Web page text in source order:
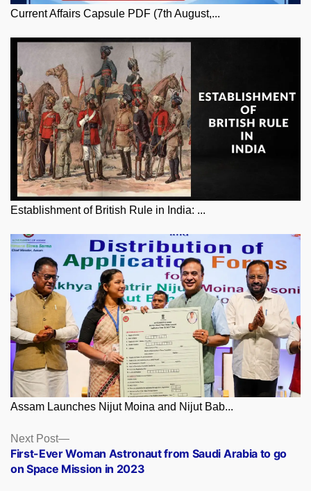
Current Affairs Capsule PDF (7th August,...
Establishment of British Rule in India: ...
Assam Launches Nijut Moina and Nijut Bab...
Posts
navigation
Next Post
Next
post:
First-Ever Woman Astronaut from Saudi Arabia to go
on Space Mission in 2023